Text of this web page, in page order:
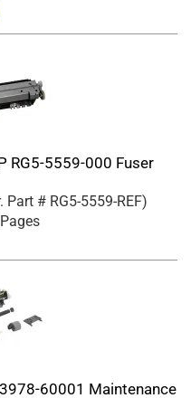
RG5-5559-000 Fuser
Part # RG5-5559-REF)
60001 Maintenance